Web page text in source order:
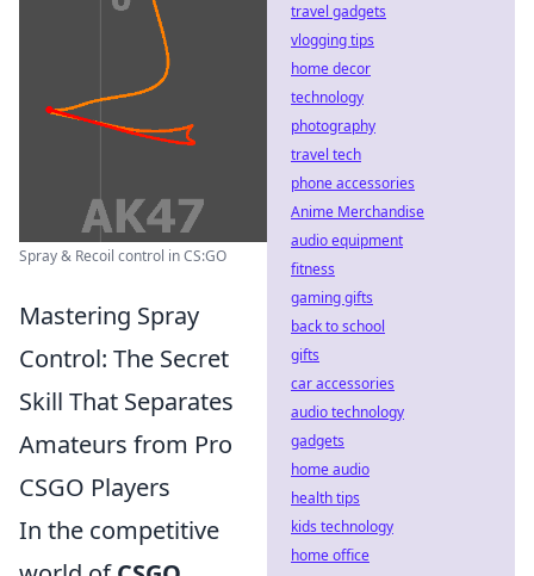
Spray & Recoil control in CS:GO
Mastering Spray
Control: The Secret
Skill That Separates
Amateurs from Pro
CSGO Players
In the competitive
travel gadgets
vlogging tips
home decor
technology
photography
travel tech
phone accessories
Anime Merchandise
audio equipment
fitness
gaming gifts
back to school
gifts
car accessories
audio technology
gadgets
home audio
health tips
kids technology
home office